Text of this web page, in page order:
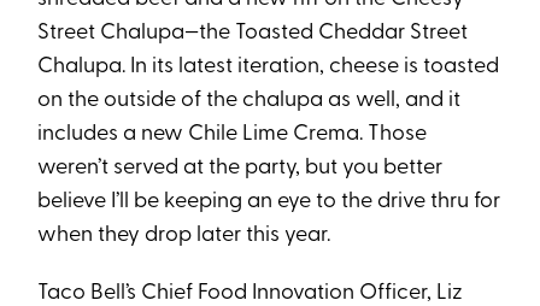
Street Chalupa—the Toasted Cheddar Street
Chalupa. In its latest iteration, cheese is toasted
on the outside of the chalupa as well, and it
includes a new Chile Lime Crema. Those
weren’t served at the party, but you better
believe I’ll be keeping an eye to the drive thru for
when they drop later this year.
Taco Bell’s Chief Food Innovation Officer, Liz